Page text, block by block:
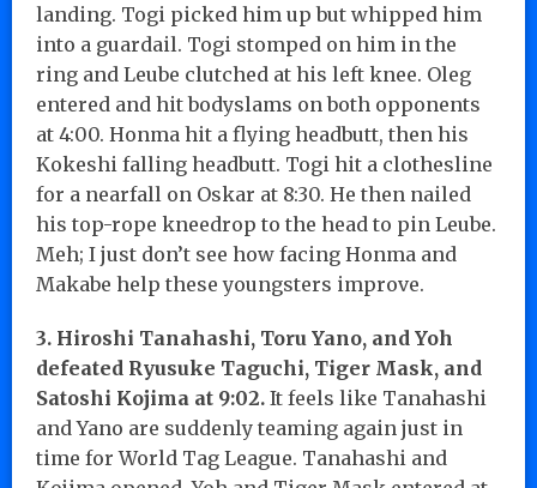
landing. Togi picked him up but whipped him
into a guardail. Togi stomped on him in the
ring and Leube clutched at his left knee. Oleg
entered and hit bodyslams on both opponents
at 4:00. Honma hit a flying headbutt, then his
Kokeshi falling headbutt. Togi hit a clothesline
for a nearfall on Oskar at 8:30. He then nailed
his top-rope kneedrop to the head to pin Leube.
Meh; I just don’t see how facing Honma and
Makabe help these youngsters improve.
3. Hiroshi Tanahashi, Toru Yano, and Yoh
defeated Ryusuke Taguchi, Tiger Mask, and
Satoshi Kojima at 9:02. It feels like Tanahashi
and Yano are suddenly teaming again just in
time for World Tag League. Tanahashi and